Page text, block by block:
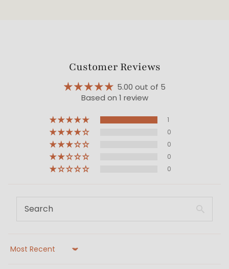
Customer Reviews
5.00 out of 5
Based on 1 review
1
0
0
0
0
Sort by